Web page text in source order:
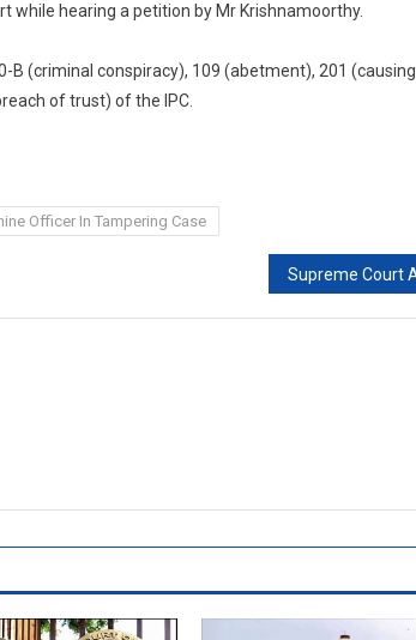
while hearing a petition by Mr Krishnamoorthy.
(criminal conspiracy), 109 (abetment), 201 (causing
of trust) of the IPC.
Officer In Tampering Case